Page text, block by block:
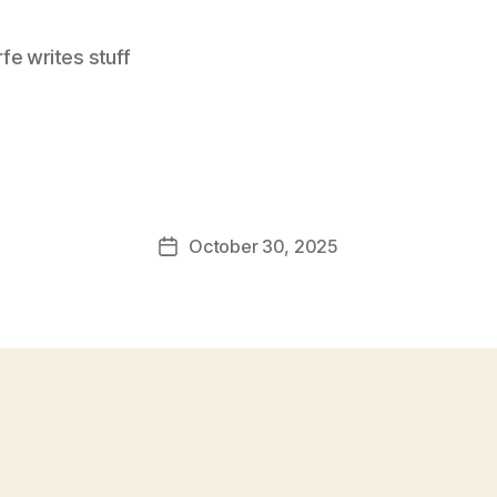
writes stuff
PostOctober 30, 2025